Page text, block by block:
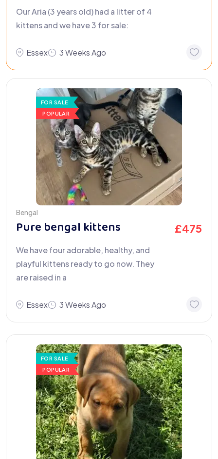
Our Aria (3 years old) had a litter of 4
kittens and we have 3 for sale:
Essex 3 Weeks Ago
FOR SALE
POPULAR
Bengal
Pure bengal kittens £475
We have four adorable, healthy, and
playful kittens ready to go now. They
are raised in a
Essex 3 Weeks Ago
FOR SALE
POPULAR